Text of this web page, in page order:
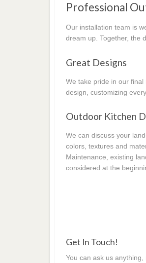
Professional
Our installation team is
dream up. Together, the
Great Designs
We take pride in our
design, customizing
Outdoor Kitchen
We can discuss your
colors, textures and
Maintenance, existing
considered at the
Get In Touch!
You can ask us